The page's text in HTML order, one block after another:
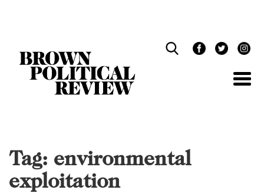
Tag: environmental
exploitation